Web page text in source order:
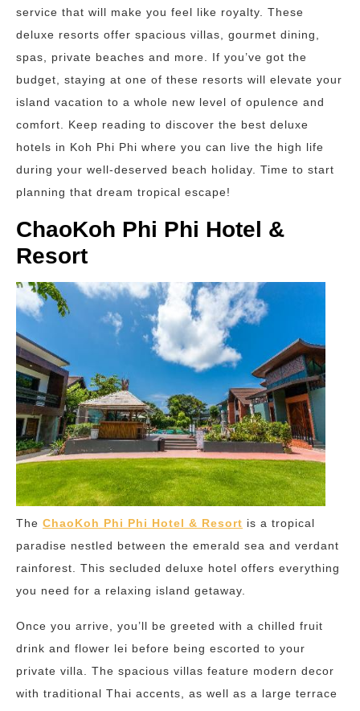
service that will make you feel like royalty. These
deluxe resorts offer spacious villas, gourmet dining,
spas, private beaches and more. If you’ve got the
budget, staying at one of these resorts will elevate your
island vacation to a whole new level of opulence and
comfort. Keep reading to discover the best deluxe
hotels in Koh Phi Phi where you can live the high life
during your well-deserved beach holiday. Time to start
planning that dream tropical escape!
ChaoKoh Phi Phi Hotel &
Resort
The ChaoKoh Phi Phi Hotel & Resort is a tropical
paradise nestled between the emerald sea and verdant
rainforest. This secluded deluxe hotel offers everything
you need for a relaxing island getaway.
Once you arrive, you’ll be greeted with a chilled fruit
drink and flower lei before being escorted to your
private villa. The spacious villas feature modern decor
with traditional Thai accents, as well as a large terrace